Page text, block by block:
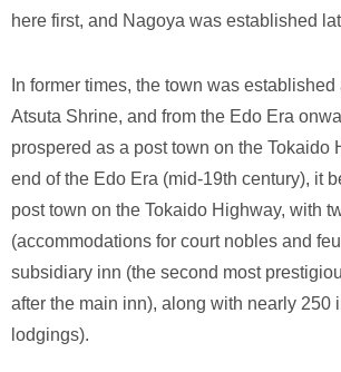
here first, and Nagoya was established
In former times, the town was
Atsuta Shrine, and from the Edo Era
prospered as a post town on the Tokaido
end of the Edo Era (mid-19th century), it
post town on the Tokaido Highway, with
(accommodations for court nobles and
subsidiary inn (the second most
after the main inn), along with nearly 250
lodgings).